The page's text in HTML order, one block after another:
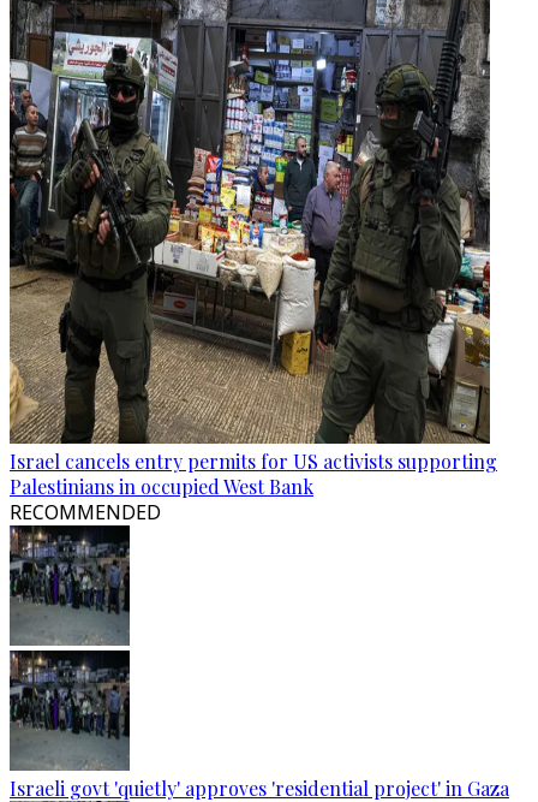
Israel cancels entry permits for US activists supporting
Palestinians in occupied West Bank
RECOMMENDED
Israeli govt 'quietly' approves 'residential project' in Gaza